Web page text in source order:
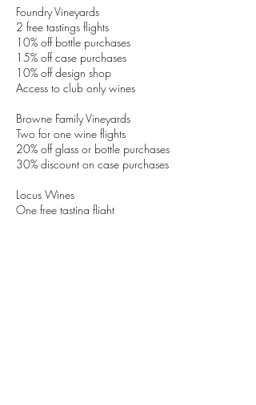
Foundry Vineyards
2 free tastings flights
10% off bottle purchases
15% off case purchases
10% off design shop
Access to club only wines
Browne Family Vineyards
Two for one wine flights
20% off glass or bottle purchases
30% discount on case purchases
Locus Wines
One free tasting flight